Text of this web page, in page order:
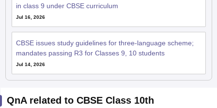
in class 9 under CBSE curriculum
Jul 16, 2026
CBSE issues study guidelines for three-language scheme;
mandates passing R3 for Classes 9, 10 students
Jul 14, 2026
QnA related to CBSE Class 10th